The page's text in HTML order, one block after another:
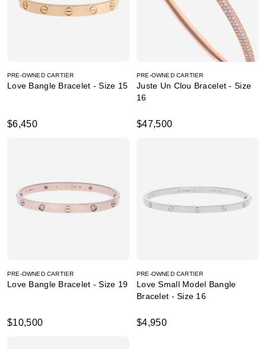
PRE-OWNED CARTIER
Love Bangle Bracelet - Size 15
$6,450
PRE-OWNED CARTIER
Juste Un Clou Bracelet - Size
16
$47,500
PRE-OWNED CARTIER
Love Bangle Bracelet - Size 19
$10,500
PRE-OWNED CARTIER
Love Small Model Bangle
Bracelet - Size 16
$4,950